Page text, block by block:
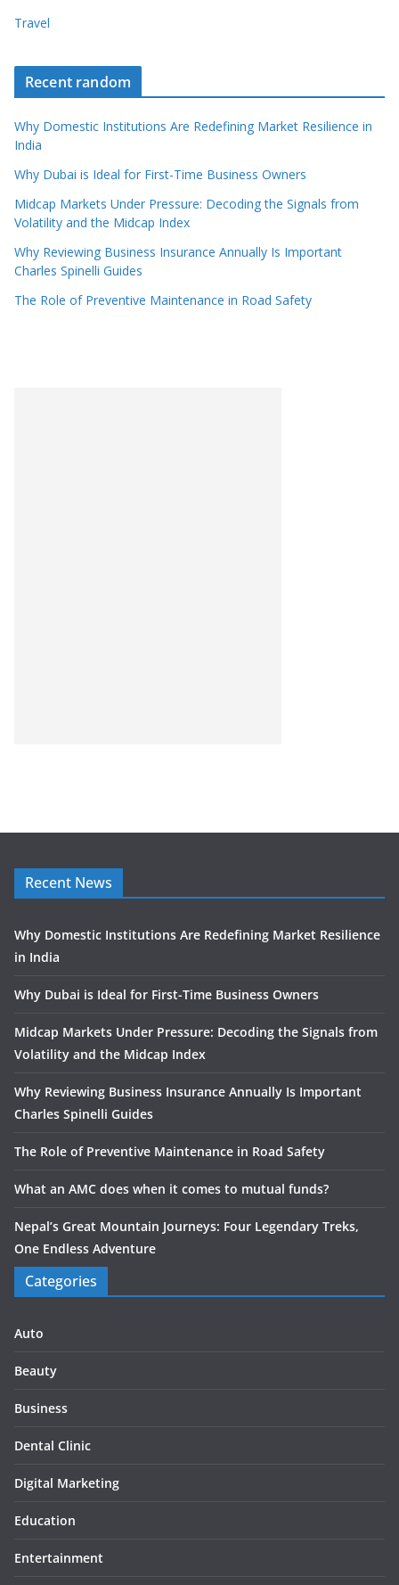
Travel
Recent random
Why Domestic Institutions Are Redefining Market Resilience in
India
Why Dubai is Ideal for First-Time Business Owners
Midcap Markets Under Pressure: Decoding the Signals from
Volatility and the Midcap Index
Why Reviewing Business Insurance Annually Is Important
Charles Spinelli Guides
The Role of Preventive Maintenance in Road Safety
Recent News
Why Domestic Institutions Are Redefining Market Resilience
in India
Why Dubai is Ideal for First-Time Business Owners
Midcap Markets Under Pressure: Decoding the Signals from
Volatility and the Midcap Index
Why Reviewing Business Insurance Annually Is Important
Charles Spinelli Guides
The Role of Preventive Maintenance in Road Safety
What an AMC does when it comes to mutual funds?
Nepal’s Great Mountain Journeys: Four Legendary Treks,
One Endless Adventure
Categories
Auto
Beauty
Business
Dental Clinic
Digital Marketing
Education
Entertainment